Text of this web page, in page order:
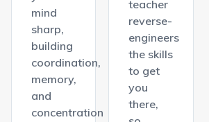
mind
sharp,
building
coordination,
memory,
and
concentration
teacher
reverse-
engineers
the skills
to get
you
there,